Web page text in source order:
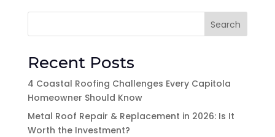
Search
Recent Posts
4 Coastal Roofing Challenges Every Capitola
Homeowner Should Know
Metal Roof Repair & Replacement in 2026: Is It
Worth the Investment?